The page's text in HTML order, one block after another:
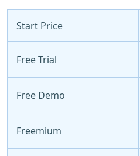
Start Price
Free Trial
Free Demo
Freemium